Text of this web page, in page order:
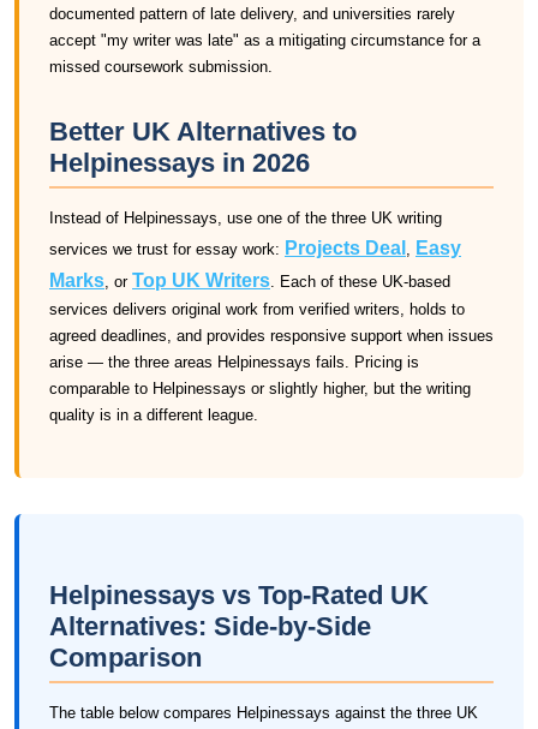
documented pattern of late delivery, and universities rarely
accept "my writer was late" as a mitigating circumstance for a
missed coursework submission.
Better UK Alternatives to
Helpinessays in 2026
Instead of Helpinessays, use one of the three UK writing
services we trust for essay work: Projects Deal , Easy
Marks, or Top UK Writers. Each of these UK-based
services delivers original work from verified writers, holds to
agreed deadlines, and provides responsive support when issues
arise — the three areas Helpinessays fails. Pricing is
comparable to Helpinessays or slightly higher, but the writing
quality is in a different league.
Helpinessays vs Top-Rated UK
Alternatives: Side-by-Side
Comparison
The table below compares Helpinessays against the three UK